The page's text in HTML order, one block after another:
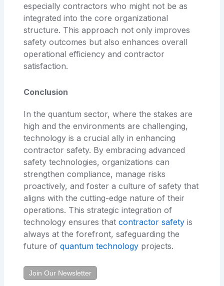
especially contractors who might not be as
integrated into the core organizational
structure. This approach not only improves
safety outcomes but also enhances overall
operational efficiency and contractor
satisfaction.
Conclusion
In the quantum sector, where the stakes are
high and the environments are challenging,
technology is a crucial ally in enhancing
contractor safety. By embracing advanced
safety technologies, organizations can
strengthen compliance, manage risks
proactively, and foster a culture of safety that
aligns with the cutting-edge nature of their
operations. This strategic integration of
technology ensures thatcontractor safety is
always at the forefront, safeguarding the
future ofquantum technology projects.
Join Our Newsletter